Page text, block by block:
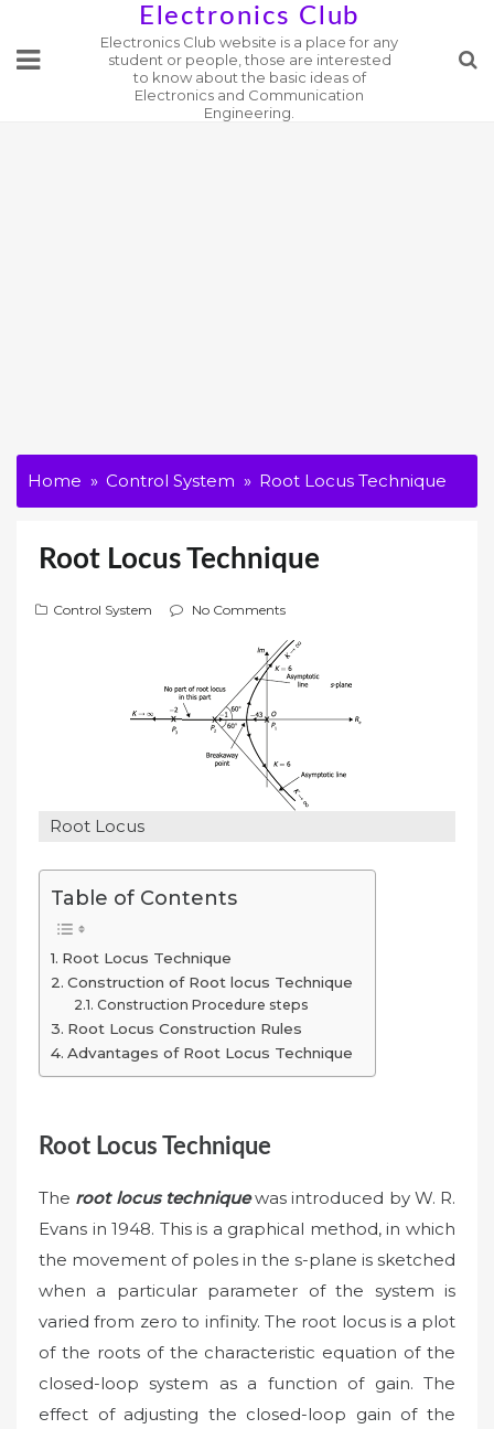
content
Electronics Club
Electronics Club website is a place for any
student or people, those are interested
to know about the basic ideas of
Electronics and Communication
Engineering.
Home Control System Root Locus Technique
Root Locus Technique
Control System No Comments
Root Locus
Table of Contents
Root Locus Technique
Construction of Root locus Technique
Construction Procedure steps
Root Locus Construction Rules
Advantages of Root Locus Technique
Root Locus Technique
The root locus techniquewas introduced by W. R.
Evans in 1948. This is a graphical method, in which
the movement of poles in the s-plane is sketched
when a particular parameter of the system is
varied from zero to infinity. The root locus is a plot
of the roots of the characteristic equation of the
closed-loop system as a function of gain. The
effect of adjusting the closed-loop gain of the